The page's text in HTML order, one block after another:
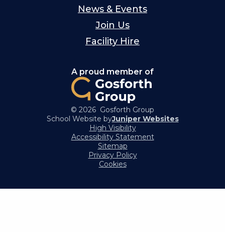
News & Events
Join Us
Facility Hire
A proud member of
© 2026 Gosforth Group
School Website byJuniper Websites
High Visibility
Accessibility Statement
Sitemap
Privacy Policy
Cookies